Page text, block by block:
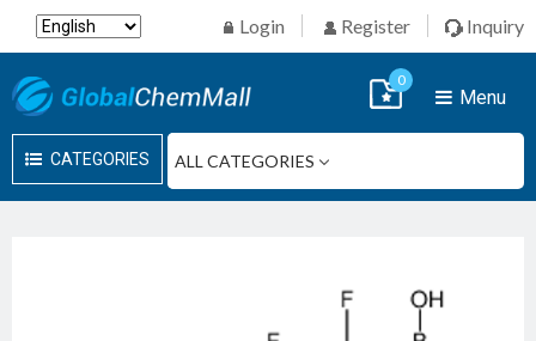
Login Register Inquiry
CATEGORIES
Menu
0